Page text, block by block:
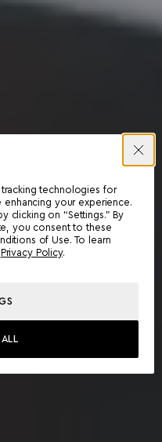
technologies for
enhancing your experience.
clicking on “Settings.” By
you consent to these
of Use. To learn
Privacy Policy.